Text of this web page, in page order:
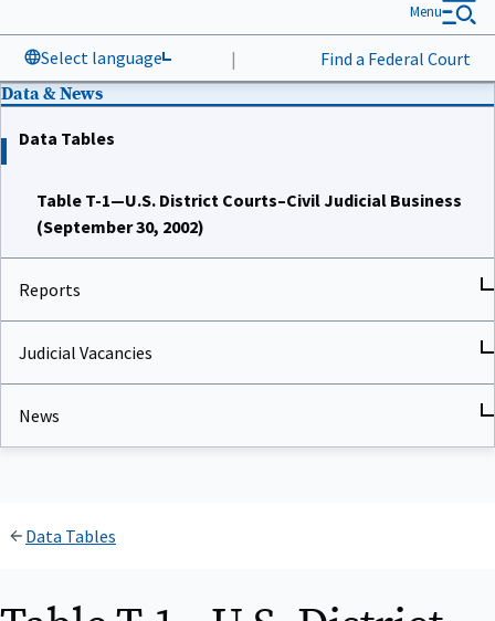
Select language | Find a Federal Court
Menu
Data & News
Data Tables
Table T-1—U.S. District Courts–Civil Judicial Business
(September 30, 2002)
Reports
Judicial Vacancies
News
Data Tables